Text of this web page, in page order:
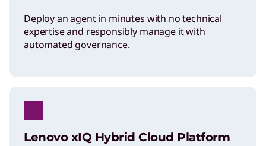
Deploy an agent in minutes with no technical
expertise and responsibly manage it with
automated governance.
Lenovo xIQ Hybrid Cloud Platform